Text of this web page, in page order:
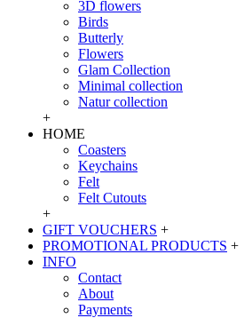
3D flowers
Birds
Butterly
Flowers
Glam Collection
Minimal collection
Natur collection
+
HOME
Coasters
Keychains
Felt
Felt Cutouts
+
GIFT VOUCHERS +
PROMOTIONAL PRODUCTS +
INFO
Contact
About
Payments